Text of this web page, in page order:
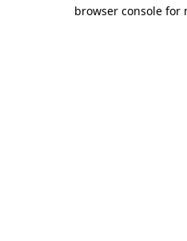
browser console for